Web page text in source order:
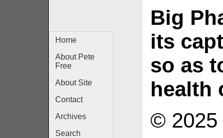
Home
About Pete
Free
About Site
Contact
Archives
Search
Big
its
so as
health
© 2025